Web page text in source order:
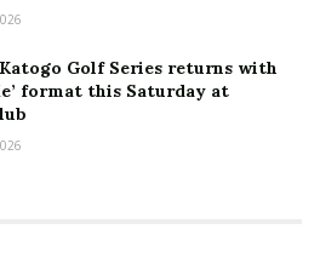
Golf Series returns with
format this Saturday at